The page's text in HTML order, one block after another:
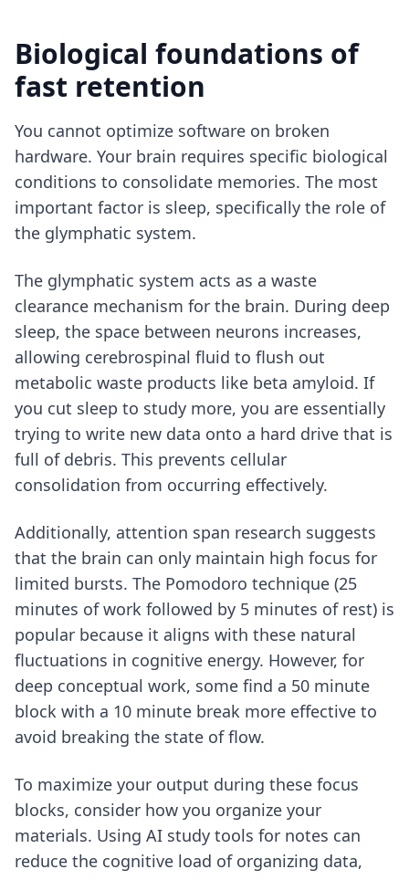
Biological foundations of
fast retention
You cannot optimize software on broken
hardware. Your brain requires specific biological
conditions to consolidate memories. The most
important factor is sleep, specifically the role of
the glymphatic system.
The glymphatic system acts as a waste
clearance mechanism for the brain. During deep
sleep, the space between neurons increases,
allowing cerebrospinal fluid to flush out
metabolic waste products like beta amyloid. If
you cut sleep to study more, you are essentially
trying to write new data onto a hard drive that is
full of debris. This prevents cellular
consolidation from occurring effectively.
Additionally, attention span research suggests
that the brain can only maintain high focus for
limited bursts. The Pomodoro technique (25
minutes of work followed by 5 minutes of rest) is
popular because it aligns with these natural
fluctuations in cognitive energy. However, for
deep conceptual work, some find a 50 minute
block with a 10 minute break more effective to
avoid breaking the state of flow.
To maximize your output during these focus
blocks, consider how you organize your
materials. Using AI study tools for notes can
reduce the cognitive load of organizing data,